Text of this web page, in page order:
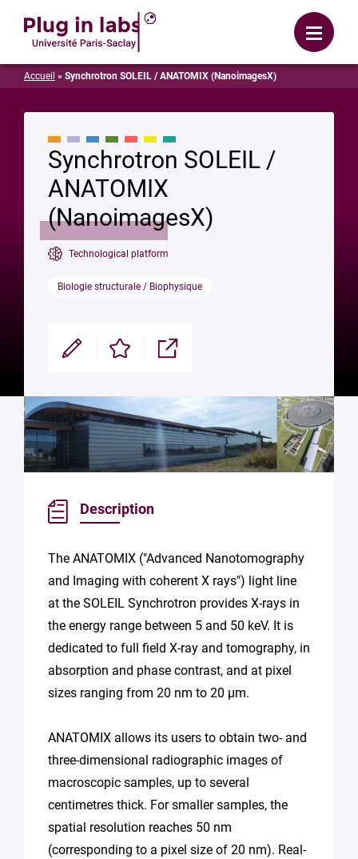
Menu
Accueil » Synchrotron SOLEIL / ANATOMIX (NanoimagesX)
Synchrotron SOLEIL /
ANATOMIX
(NanoimagesX)
Technological platform
Biologie structurale / Biophysique
Modifier Enregistrer Partager
Description
The ANATOMIX ("Advanced Nanotomography
and Imaging with coherent X rays") light line
at the SOLEIL Synchrotron provides X-rays in
the energy range between 5 and 50 keV. It is
dedicated to full field X-ray and tomography, in
absorption and phase contrast, and at pixel
sizes ranging from 20 nm to 20 µm.
ANATOMIX allows its users to obtain two- and
three-dimensional radiographic images of
macroscopic samples, up to several
centimetres thick. For smaller samples, the
spatial resolution reaches 50 nm
(corresponding to a pixel size of 20 nm). Real-